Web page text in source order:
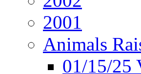
2001
Animals
01/15/25